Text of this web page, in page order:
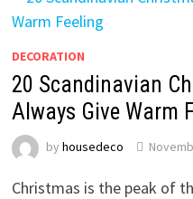
DECORATION
20 Scandinavian
Always Give Warm
by housedeco
Christmas is the peak of